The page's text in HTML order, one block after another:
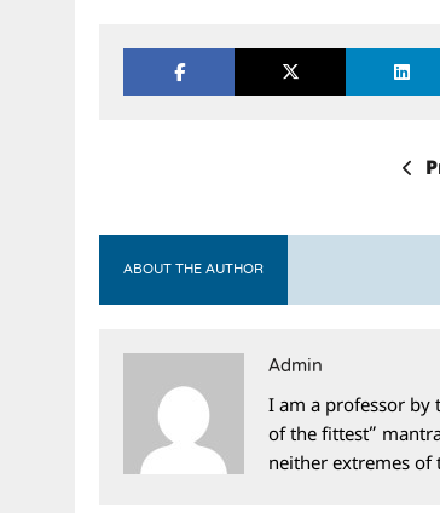
ABOUT THE AUTHOR
Admin
I am a professor by
of the fittest”
neither extremes of